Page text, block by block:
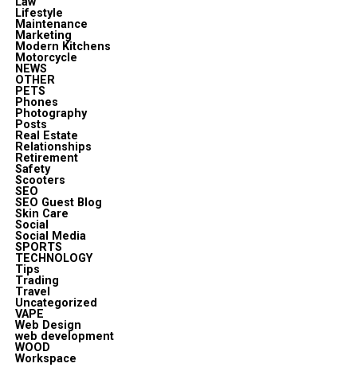
Lifestyle
Maintenance
Marketing
Modern Kitchens
Motorcycle
NEWS
OTHER
PETS
Phones
Photography
Posts
Real Estate
Relationships
Retirement
Safety
Scooters
SEO
SEO Guest Blog
Skin Care
Social
Social Media
SPORTS
TECHNOLOGY
Tips
Trading
Travel
Uncategorized
VAPE
Web Design
web development
WOOD
Workspace